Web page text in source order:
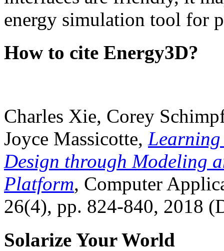
energy simulation tool for
How to cite Energy3D?
Charles Xie, Corey
Joyce Massicotte, Learning
Design through Modeling
Platform, Computer
26(4), pp. 824-840, 2018
Solarize Your World